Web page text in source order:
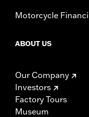
Motorcycle
ABOUT US
Our Company
Investors
Factory Tours
Museum